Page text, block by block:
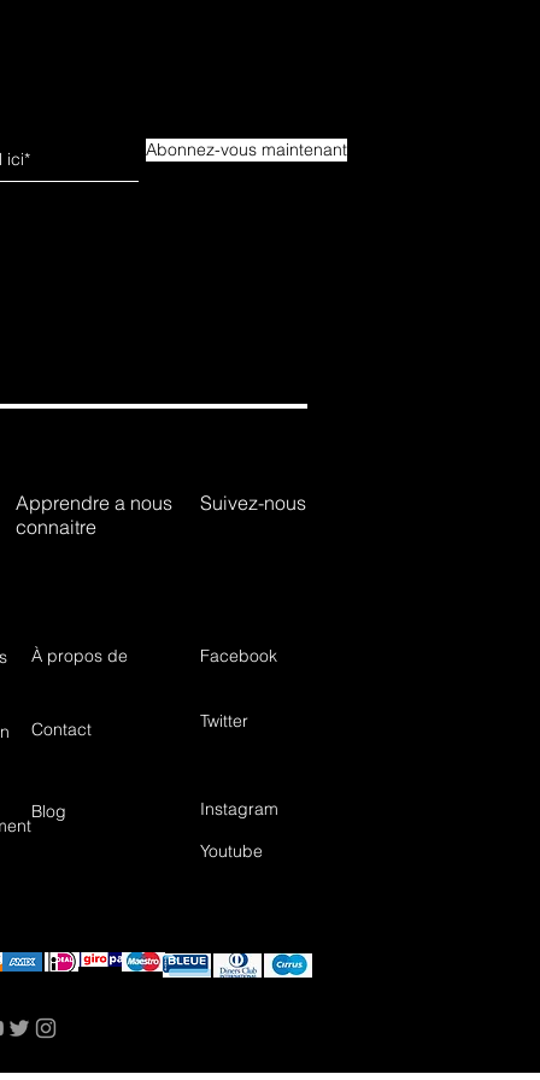
Abonnez-vous maintenant
Apprendre a nous
connaitre
Suivez-nous
À propos de
Contact
Facebook
Twitter
Blog
Instagram
Youtube